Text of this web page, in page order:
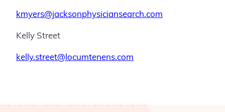
kmyers@jacksonphysiciansearch.com
Kelly Street
kelly.street@locumtenens.com